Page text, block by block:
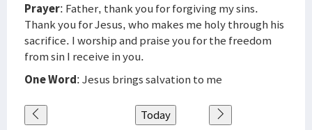
Prayer: Father, thank you for forgiving my sins.
Thank you for Jesus, who makes me holy through his
sacrifice. I worship and praise you for the freedom
from sin I receive in you.
One Word: Jesus brings salvation to me
Today